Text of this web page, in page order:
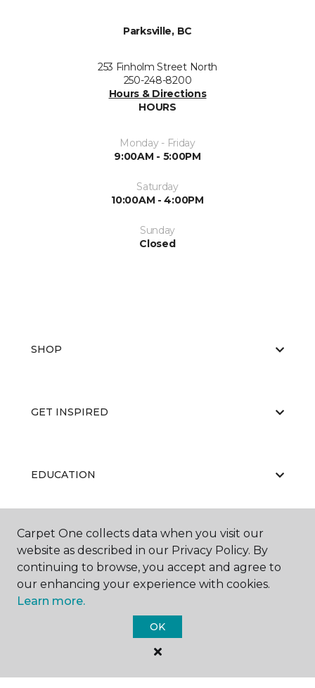
Parksville, BC
253 Finholm Street North
250-248-8200
Hours & Directions
HOURS
Monday - Friday
9:00AM - 5:00PM
Saturday
10:00AM - 4:00PM
Sunday
Closed
SHOP
GET INSPIRED
EDUCATION
ABOUT US
Carpet One Floor & Home.
Carpet One collects data when you visit our
website as described in our Privacy Policy. By
continuing to browse, you accept and agree to
our enhancing your experience with cookies.
Learn more.
OK